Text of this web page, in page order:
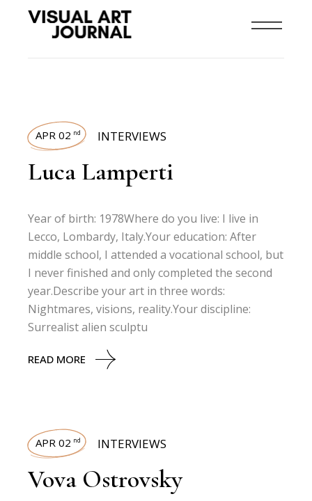
APR 02 nd INTERVIEWS
Luca Lamperti
Year of birth: 1978Where do you live: I live in
Lecco, Lombardy, Italy.Your education: After
middle school, I attended a vocational school, but
I never finished and only completed the second
year.Describe your art in three words:
Nightmares, visions, reality.Your discipline:
Surrealist alien sculptu
READ MORE
APR 02 nd INTERVIEWS
Vova Ostrovsky